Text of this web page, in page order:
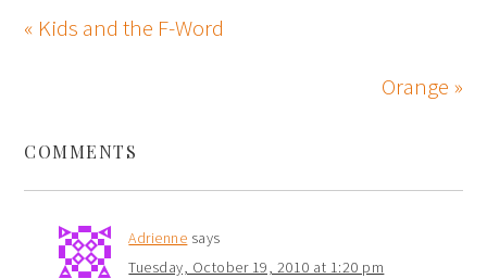
« Kids and the F-Word
Orange »
COMMENTS
Adrienne says
Tuesday, October 19, 2010 at 1:20 pm